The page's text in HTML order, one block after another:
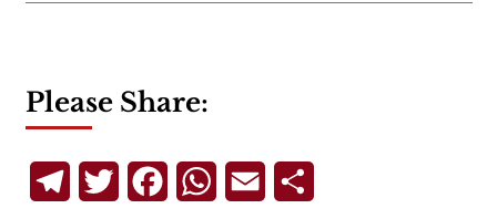
Please Share:
TelegramTwitterFacebookWhatsApp
Email